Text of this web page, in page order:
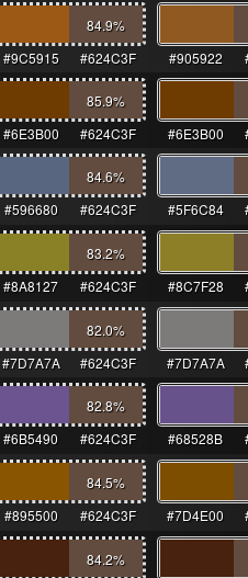
84.9%
#9C5915
#624C3F #905922
85.9%
#6E3B00
#624C3F #6E3B00
84.6%
#596680
#624C3F #5F6C84
83.2%
#8A8127
#624C3F #8C7F28
82.0%
#7D7A7A
#624C3F #7D7A7A
82.8%
#6B5490
#624C3F #68528B
84.5%
#895500
#624C3F #7D4E00
84.2%